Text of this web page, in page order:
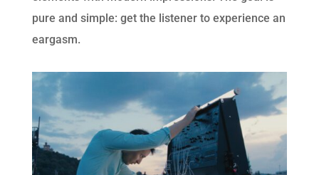
pure and simple: get the listener to experience an
eargasm.